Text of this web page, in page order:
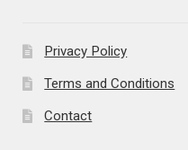
Privacy Policy
Terms and Conditions
Contact